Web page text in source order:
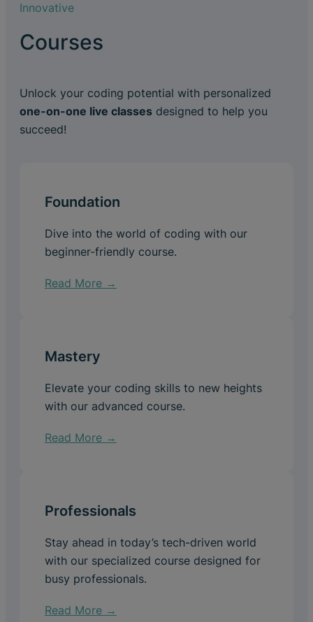
Innovative
Courses
Unlock your coding potential with personalized
one-on-one live classes designed to help you
succeed!
Foundation
Dive into the world of coding with our
beginner-friendly course.
Read More →
Mastery
Elevate your coding skills to new heights
with our advanced course.
Read More →
Professionals
Stay ahead in today’s tech-driven world
with our specialized course designed for
busy professionals.
Read More →